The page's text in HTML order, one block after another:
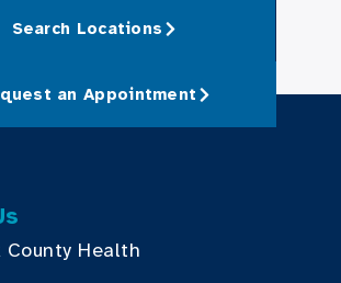
Search Locations
an Appointment
County Health